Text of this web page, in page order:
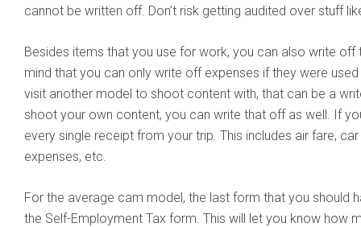
cannot be written off. Don’t risk getting audited over stuff
Besides items that you use for work, you can also write off
mind that you can only write off expenses if they were
visit another model to shoot content with, that can be a
shoot your own content, you can write that off as well. If
every single receipt from your trip. This includes air fare,
expenses, etc.
For the average cam model, the last form that you should
the Self-Employment Tax form. This will let you know how